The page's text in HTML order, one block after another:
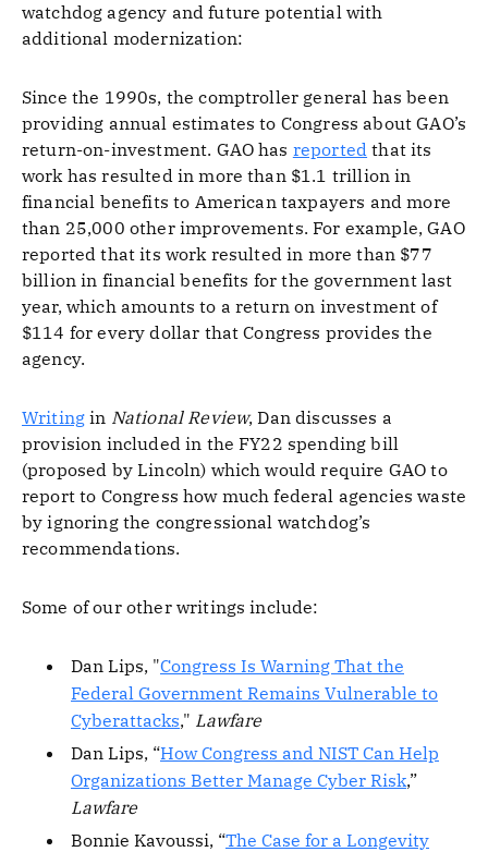
watchdog agency and future potential with
additional modernization:
Since the 1990s, the comptroller general has been
providing annual estimates to Congress about GAO’s
return-on-investment. GAO has reported that its
work has resulted in more than $1.1 trillion in
financial benefits to American taxpayers and more
than 25,000 other improvements. For example, GAO
reported that its work resulted in more than $77
billion in financial benefits for the government last
year, which amounts to a return on investment of
$114 for every dollar that Congress provides the
agency.
Writing in National Review, Dan discusses a
provision included in the FY22 spending bill
(proposed by Lincoln) which would require GAO to
report to Congress how much federal agencies waste
by ignoring the congressional watchdog’s
recommendations.
Some of our other writings include:
Dan Lips, "Congress Is Warning That the
Federal Government Remains Vulnerable to
Cyberattacks," Lawfare
Dan Lips, “How Congress and NIST Can Help
Organizations Better Manage Cyber Risk,”
Lawfare
Bonnie Kavoussi, “The Case for a Longevity